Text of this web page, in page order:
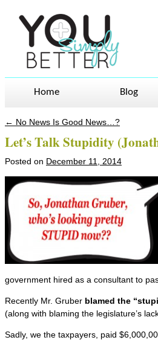
Home Blog
← No News Is Good News…?
Let’s Talk Stupidity
Posted on December 11, 2014
government hired as a consultant to
Recently Mr. Gruber blamed the
(along with blaming the legislature’s
Sadly, we the taxpayers, paid